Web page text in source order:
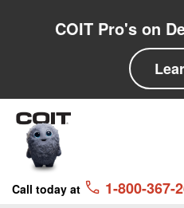
COIT Pro's on
Call today at 1-800-367-